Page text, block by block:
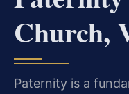
Church,
Paternity is a